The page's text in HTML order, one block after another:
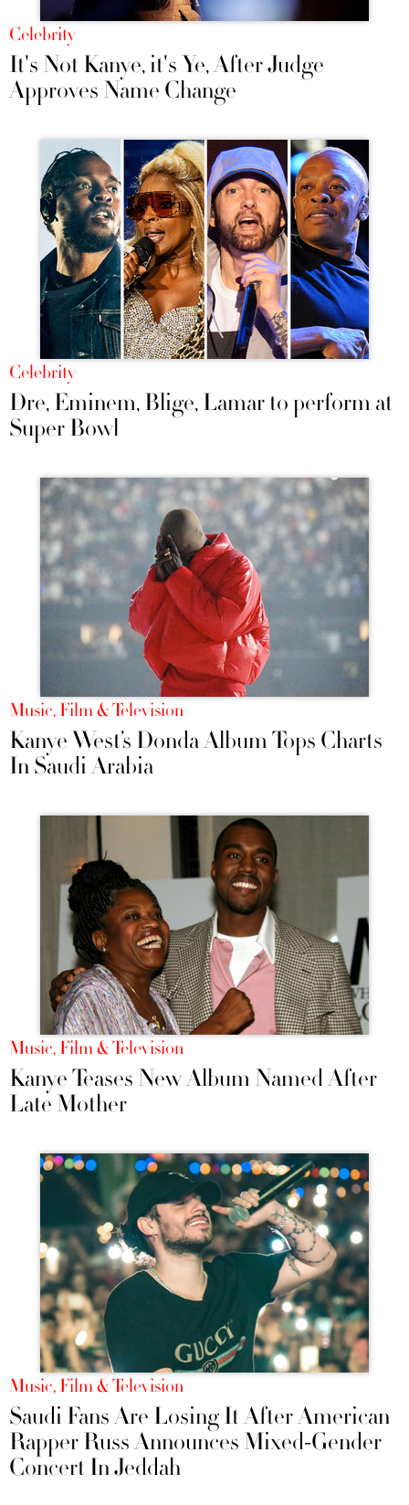
Celebrity
It's Not Kanye, it's Ye, After Judge
Approves Name Change
Celebrity
Dre, Eminem, Blige, Lamar to perform at
Super Bowl
Music, Film & Television
Kanye West’s Donda Album Tops Charts
In Saudi Arabia
Music, Film & Television
Kanye Teases New Album Named After
Late Mother
Music, Film & Television
Saudi Fans Are Losing It After American
Rapper Russ Announces Mixed-Gender
Concert In Jeddah